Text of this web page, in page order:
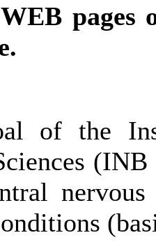
of the